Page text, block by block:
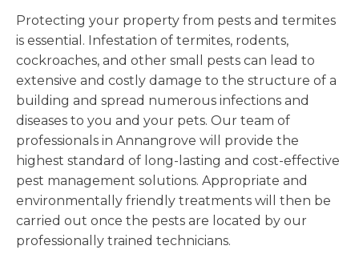
Protecting your property from pests and termites
is essential. Infestation of termites, rodents,
cockroaches, and other small pests can lead to
extensive and costly damage to the structure of a
building and spread numerous infections and
diseases to you and your pets. Our team of
professionals in Annangrove will provide the
highest standard of long-lasting and cost-effective
pest management solutions. Appropriate and
environmentally friendly treatments will then be
carried out once the pests are located by our
professionally trained technicians.